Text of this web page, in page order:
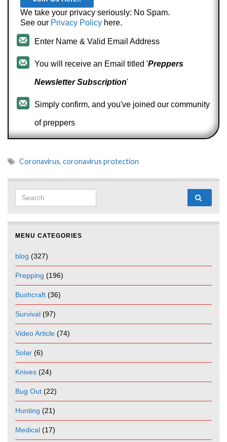
We take your privacy seriously: No Spam.
See our Privacy Policy here.
Enter Name & Valid Email Address
You will receive an Email titled 'Preppers
Newsletter Subscription'
Simply confirm, and you've joined our community
of preppers
Coronavirus, coronavirus protection
MENU CATEGORIES
blog (327)
Prepping (196)
Bushcraft (36)
Survival (97)
Video Article (74)
Solar (6)
Knives (24)
Bug Out (22)
Hunting (21)
Medical (17)